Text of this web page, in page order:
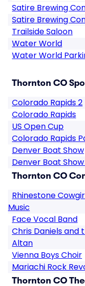
Satire Brewing
Satire Brewing
Trailside Saloon
Water World
Water World
Thornton CO
Colorado Rapids 2
Colorado Rapids
US Open Cup
Colorado Rapids
Denver Boat Show
Denver Boat
Thornton CO
Rhinestone
Music
Face Vocal Band
Chris Daniels and
Altan
Vienna Boys Choir
Mariachi Rock
Thornton CO